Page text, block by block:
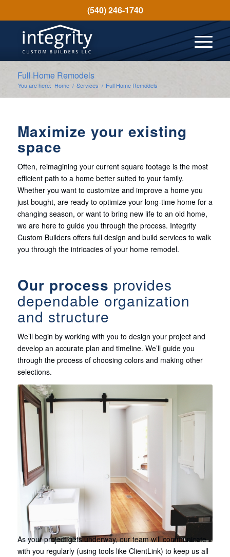
(540) 246-1740
Full Home Remodels
You are here: Home / Services / Full Home Remodels
Maximize your existing
space
Often, reimagining your current square footage is the most
efficient path to a home better suited to your family.
Whether you want to customize and improve a home you
just bought, are ready to optimize your long-time home for a
changing season, or want to bring new life to an old home,
we are here to guide you through the process. Integrity
Custom Builders offers full design and build services to walk
you through the intricacies of your home remodel.
Our process provides
dependable organization
and structure
We’ll begin by working with you to design your project and
develop an accurate plan and timeline. We’ll guide you
through the process of choosing colors and making other
selections.
As your project gets underway, our team will communicate
with you regularly (using tools like ClientLink) to keep us all